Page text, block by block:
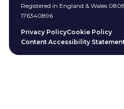
Registered in England & Wales
176340896
Privacy PolicyCookie Policy
Content Accessibility